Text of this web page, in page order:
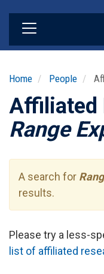
Home People
Affiliated
Range
A search for
results.
Please try a less-
list of affiliated